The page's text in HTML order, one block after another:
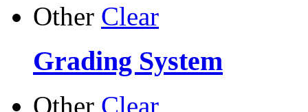
Other Clear
Grading System
Other Clear